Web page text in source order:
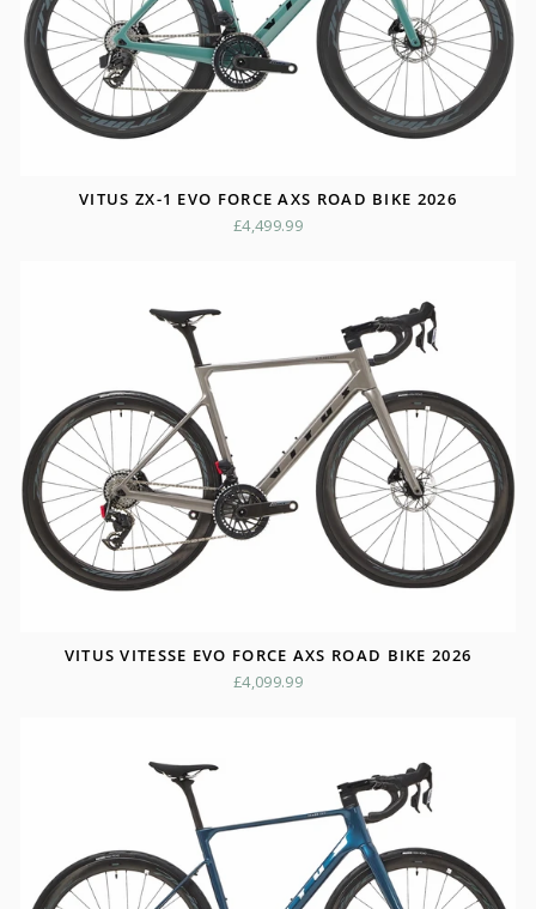
VITUS ZX-1 EVO FORCE AXS ROAD BIKE 2026
£4,499.99
VITUS VITESSE EVO FORCE AXS ROAD BIKE 2026
£4,099.99